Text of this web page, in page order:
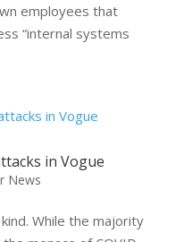
employees that
“internal systems
in Vogue
News
While the majority